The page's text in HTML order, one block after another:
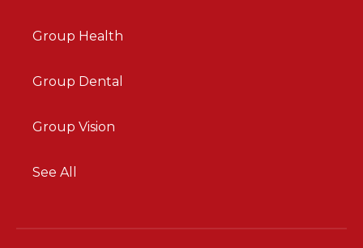
Group Health
Group Dental
Group Vision
See All